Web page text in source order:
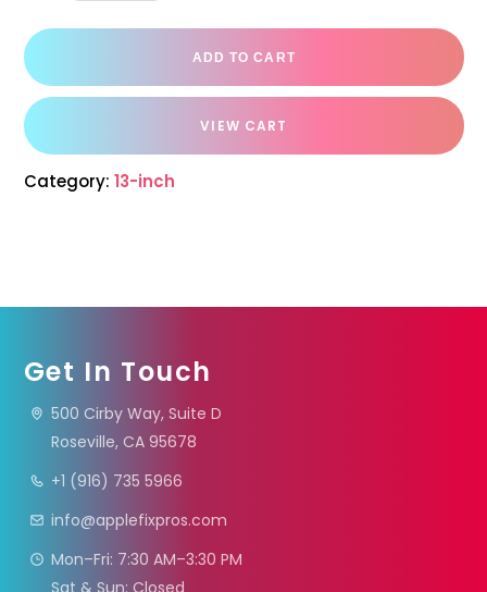
ADD TO CART
VIEW CART
Category: 13-inch
Get In Touch
500 Cirby Way, Suite D
Roseville, CA 95678
+1 (916) 735 5966
info@applefixpros.com
Mon–Fri: 7:30 AM–3:30 PM
Sat & Sun: Closed